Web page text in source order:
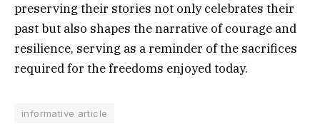
preserving their stories not only celebrates their
past but also shapes the narrative of courage and
resilience, serving as a reminder of the sacrifices
required for the freedoms enjoyed today.
informative article